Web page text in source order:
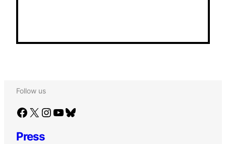
Follow us
Facebook X Instagram YouTube Bluesky
Press